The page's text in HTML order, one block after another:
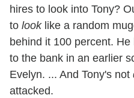
hires to look into Tony?
to look like a random
behind it 100 percent.
to the bank in an earlier
Evelyn. ... And Tony's not
attacked.